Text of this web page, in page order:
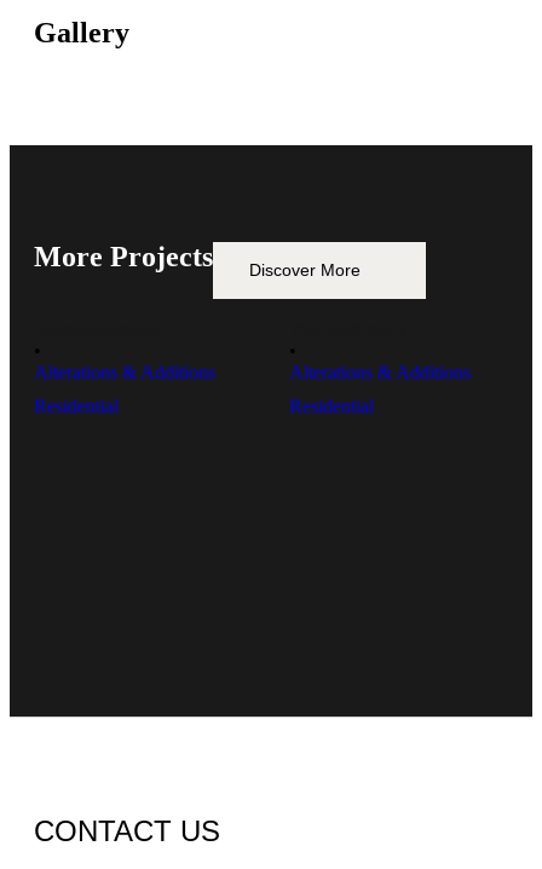
Gallery
More Projects Discover More
•
Alterations & Additions
Residential
•
Alterations & Additions
Residential
CONTACT US